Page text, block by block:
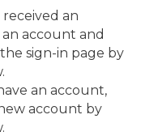
an
account and
sign-in page by
an account,
account by